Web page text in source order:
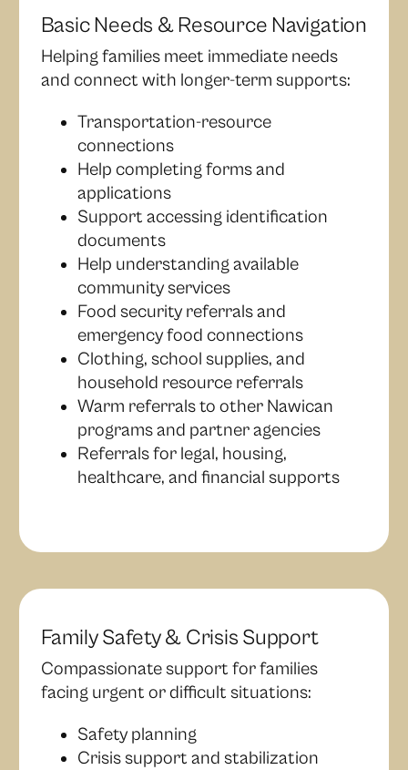
Basic Needs & Resource Navigation
Helping families meet immediate needs
and connect with longer-term supports:
Transportation-resource
connections
Help completing forms and
applications
Support accessing identification
documents
Help understanding available
community services
Food security referrals and
emergency food connections
Clothing, school supplies, and
household resource referrals
Warm referrals to other Nawican
programs and partner agencies
Referrals for legal, housing,
healthcare, and financial supports
Family Safety & Crisis Support
Compassionate support for families
facing urgent or difficult situations:
Safety planning
Crisis support and stabilization